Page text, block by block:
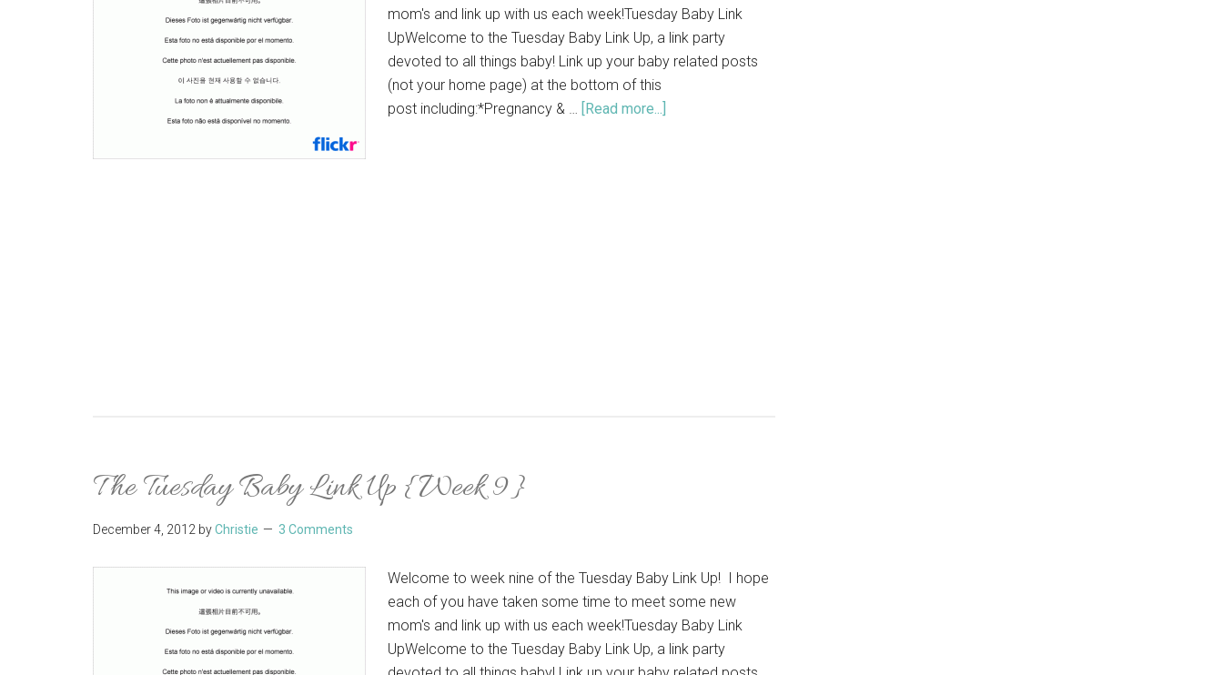
mom's and link up with us each week!Tuesday Baby Link
UpWelcome to the Tuesday Baby Link Up, a link party
devoted to all things baby! Link up your baby related posts
(not your home page) at the bottom of this
post including:*Pregnancy & … [Read more...]
The Tuesday Baby Link Up {Week 9}
December 4, 2012 byChristie 3 Comments
Welcome to week nine of the Tuesday Baby Link Up! I hope
each of you have taken some time to meet some new
mom's and link up with us each week!Tuesday Baby Link
UpWelcome to the Tuesday Baby Link Up, a link party